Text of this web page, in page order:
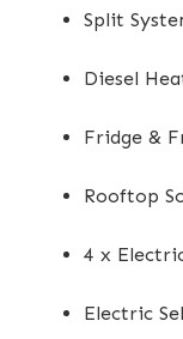
Split
Diesel
Fridge &
Rooftop
4 x
Electric